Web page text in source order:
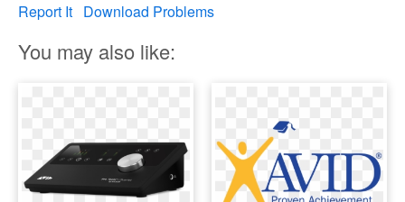
Report It Download Problems
You may also like: